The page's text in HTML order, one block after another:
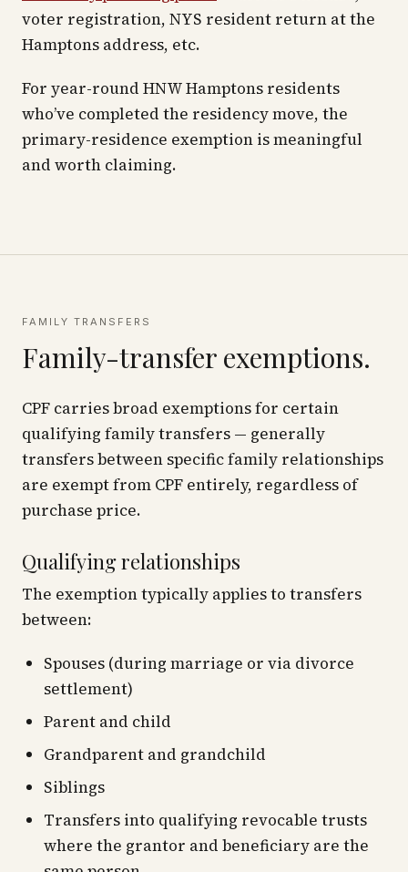
voter registration, NYS resident return at the
Hamptons address, etc.
For year-round HNW Hamptons residents
who’ve completed the residency move, the
primary-residence exemption is meaningful
and worth claiming.
FAMILY TRANSFERS
Family-transfer exemptions.
CPF carries broad exemptions for certain
qualifying family transfers — generally
transfers between specific family relationships
are exempt from CPF entirely, regardless of
purchase price.
Qualifying relationships
The exemption typically applies to transfers
between:
Spouses (during marriage or via divorce
settlement)
Parent and child
Grandparent and grandchild
Siblings
Transfers into qualifying revocable trusts
where the grantor and beneficiary are the